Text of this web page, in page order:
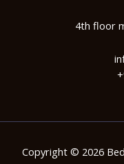
4th floor
Copyright © 2026